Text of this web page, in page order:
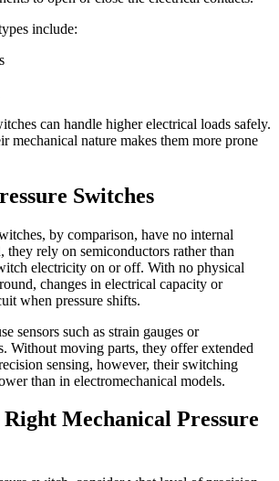
include:
can handle higher electrical loads safely.
mechanical nature makes them more prone
Switches
by comparison, have no internal
they rely on semiconductors rather than
electricity on or off. With no physical
changes in electrical capacity or
when pressure shifts.
sensors such as strain gauges or
Without moving parts, they offer extended
sensing, however, their switching
than in electromechanical models.
Right Mechanical Pressure